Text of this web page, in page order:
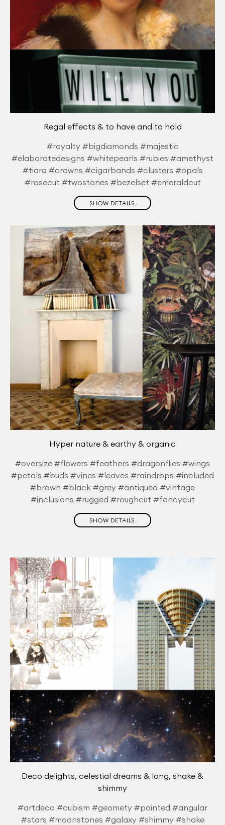
Regal effects & to have and to hold
#royalty #bigdiamonds #majestic
#elaboratedesigns #whitepearls #rubies #amethyst
#tiara #crowns #cigarbands #clusters #opals
#rosecut #twostones #bezelset #emeraldcut
SHOW DETAILS
Hyper nature & earthy & organic
#oversize #flowers #feathers #dragonflies #wings
#petals #buds #vines #leaves #raindrops #included
#brown #black #grey #antiqued #vintage
#inclusions #rugged #roughcut #fancycut
SHOW DETAILS
Deco delights, celestial dreams & long, shake &
shimmy
#artdeco #cubism #geomety #pointed #angular
#stars #moonstones #galaxy #shimmy #shake